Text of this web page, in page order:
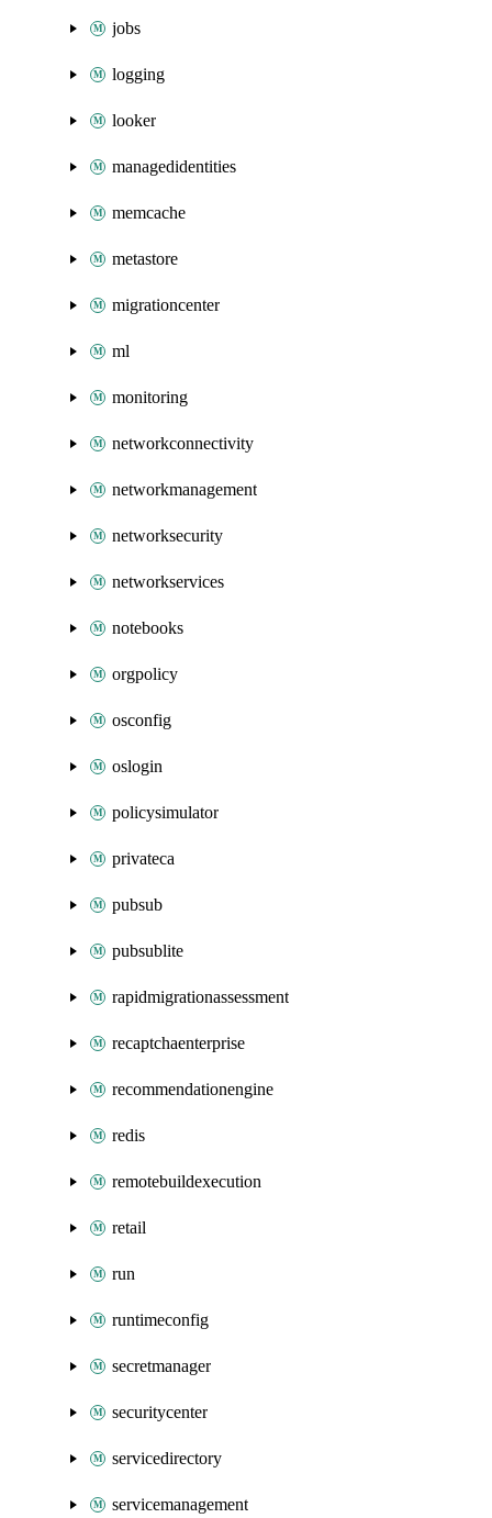
jobs
logging
looker
managedidentities
memcache
metastore
migrationcenter
ml
monitoring
networkconnectivity
networkmanagement
networksecurity
networkservices
notebooks
orgpolicy
osconfig
oslogin
policysimulator
privateca
pubsub
pubsublite
rapidmigrationassessment
recaptchaenterprise
recommendationengine
redis
remotebuildexecution
retail
run
runtimeconfig
secretmanager
securitycenter
servicedirectory
servicemanagement